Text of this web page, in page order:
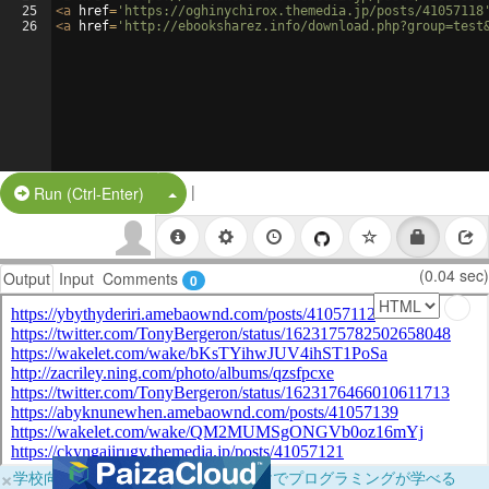
25
26
<a href= 'https://oghinychirox.themedia.jp/posts/
<a href= 'http://ebooksharez.info/
Run (Ctrl-Enter) Split Button!
|
Output Input Comments 0 (0.04 sec)
×学校向けに無料提供中！ブラウザだけでプログラミングが学べる